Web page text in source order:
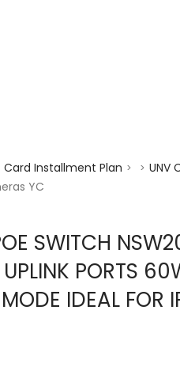
Installment Plan > > UNV
YC
SWITCH
PORTS
IDEAL FOR